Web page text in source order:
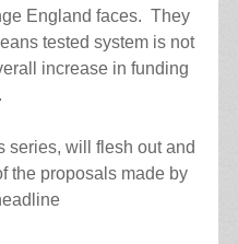
England faces. They
tested system is not
increase in funding
series, will flesh out and
the proposals made by